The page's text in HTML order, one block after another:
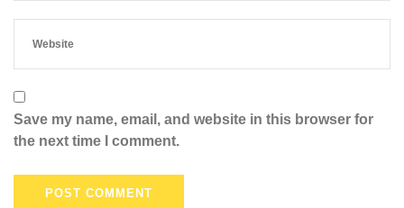
Save my name, email, and website in this browser for
the next time I comment.